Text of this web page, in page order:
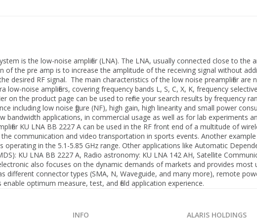
is the low-noise amplifier (LNA). The LNA, usually connected close to the
of the pre amp is to increase the amplitude of the receiving signal without
desired RF signal. The main characteristics of the low noise preamplifier are
noise amplifiers, covering frequency bands L, S, C, X, K, frequency
on the product page can be used to refine your search results by frequency
including low noise figure (NF), high gain, high linearity and small power
bandwidth applications, in commercial usage as well as for lab experiments
KU LNA BB 2227 A can be used in the RF front end of a multitude of
communication and video transportation in sports events. Another
operating in the 5.1-5.85 GHz range. Other applications like Automatic
KU LNA BB 2227 A, Radio astronomy: KU LNA 142 AH, Satellite
also focuses on the dynamic demands of markets and provides
different connector types (SMA, N, Waveguide, and many more), remote
optimum measure, test, and field application experience.
INFO ALARIS HOLDINGS